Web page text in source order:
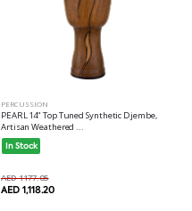
PERCUSSION
PEARL 14" Top Tuned Synthetic Djembe,
Artisan Weathered ...
In Stock
AED 1177.05
AED 1,118.20